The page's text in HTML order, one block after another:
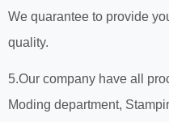
We quarantee to provide
quality.
5.Our company have all
Moding department,